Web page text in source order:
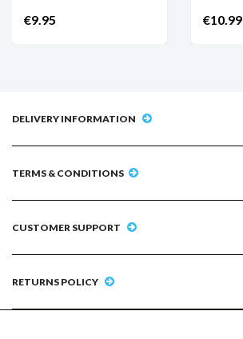
€9.95 €10.99
DELIVERY INFORMATION
TERMS & CONDITIONS
CUSTOMER SUPPORT
RETURNS POLICY